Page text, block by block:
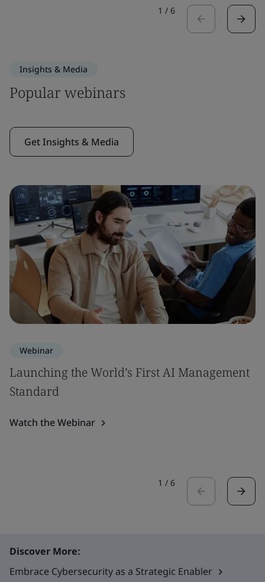
1 / 6
Insights & Media
Popular webinars
Get Insights & Media
Webinar
Launching the World’s First AI Management
Standard
Watch the Webinar
1 / 6
Discover More:
Embrace Cybersecurity as a Strategic Enabler